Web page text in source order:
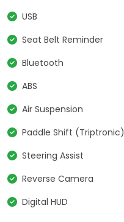
USB
Seat Belt Reminder
Bluetooth
ABS
Air Suspension
Paddle Shift (Triptronic)
Steering Assist
Reverse Camera
Digital HUD